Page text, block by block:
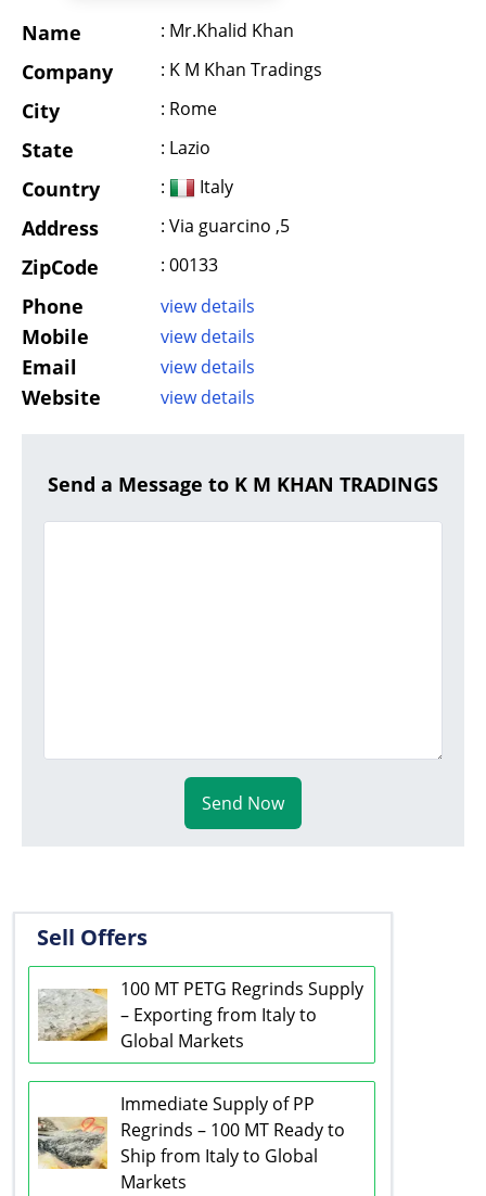
Name : Mr.Khalid Khan
Company : K M Khan Tradings
City : Rome
State : Lazio
Country : Italy
Address : Via guarcino ,5
ZipCode : 00133
Phone view details
Mobile view details
Email view details
Website view details
Send a Message to K M KHAN TRADINGS
Send Now
Sell Offers
100 MT PETG Regrinds Supply
– Exporting from Italy to
Global Markets
Immediate Supply of PP
Regrinds – 100 MT Ready to
Ship from Italy to Global
Markets